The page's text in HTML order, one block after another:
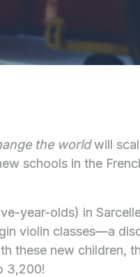
the worldwill
schools in the
year-olds) in
violin classes—a
these new children,
3,200!